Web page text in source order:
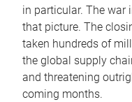
in particular. The war
that picture. The
taken hundreds of
the global supply
and threatening
coming months.